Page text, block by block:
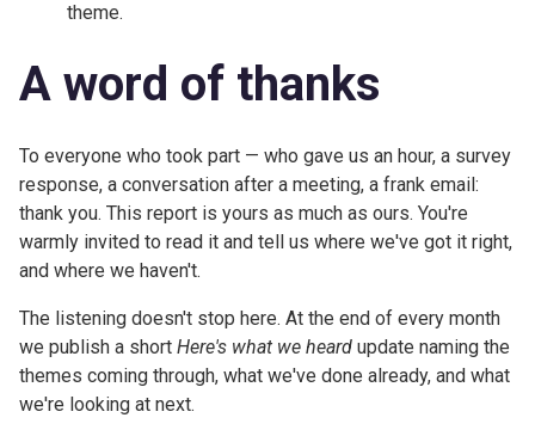
theme.
A word of thanks
To everyone who took part — who gave us an hour, a survey
response, a conversation after a meeting, a frank email:
thank you. This report is yours as much as ours. You're
warmly invited to read it and tell us where we've got it right,
and where we haven't.
The listening doesn't stop here. At the end of every month
we publish a short Here's what we heard update naming the
themes coming through, what we've done already, and what
we're looking at next.